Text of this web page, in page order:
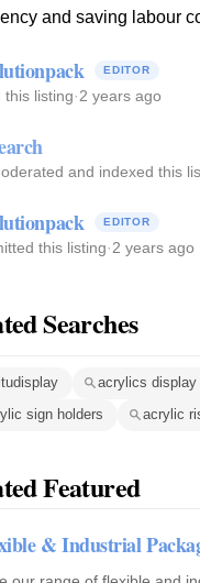
and saving labour
EDITOR
this listing·2 years ago
and indexed this
EDITOR
this listing·2 years ago
Searches
acrylics display
sign holders
acrylic
Featured
& Industrial